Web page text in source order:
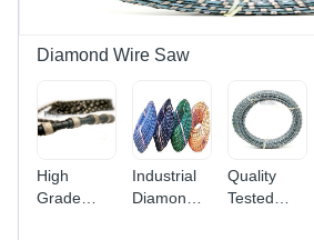
Diamond Wire Saw
High
Grade
Industrial
Diamond
Quality
Tested